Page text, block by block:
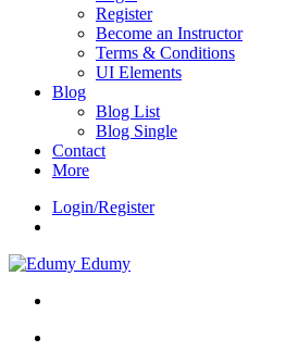
Register
Become an Instructor
Terms & Conditions
UI Elements
Blog
Blog List
Blog Single
Contact
More
Login/Register
Edumy